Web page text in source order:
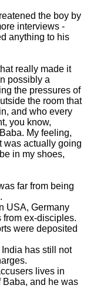
the boy by
interviews -
anything to his
really made it
possibly a
the pressures of
the room that
and who every
you know,
My feeling,
was actually going
in my shoes,
far from being
USA, Germany
ex-disciples.
were deposited
has still not
lives in
Baba, and he was